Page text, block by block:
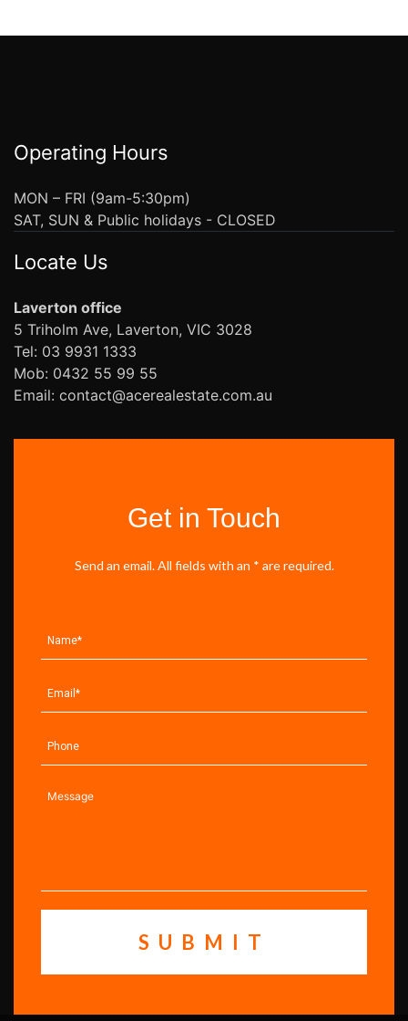
Operating Hours
MON – FRI (9am-5:30pm)
SAT, SUN & Public holidays - CLOSED
Locate Us
Laverton office
5 Triholm Ave, Laverton, VIC 3028
Tel: 03 9931 1333
Mob: 0432 55 99 55
Email: contact@acerealestate.com.au
Get in Touch
Send an email. All fields with an * are required.